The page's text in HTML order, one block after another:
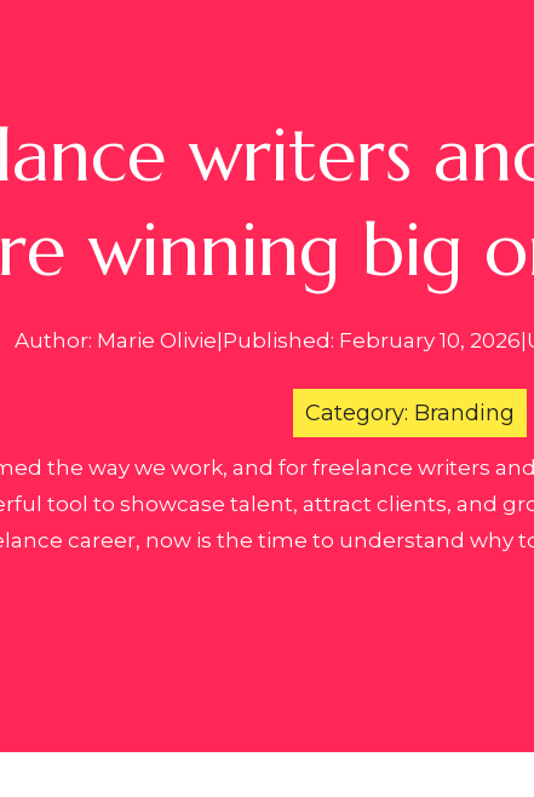
writers
winning big
Author: Marie Olivie Published: February 10, 2026
Category: Branding
the way we work, and for freelance writers
tool to showcase talent, attract clients, and
career, now is the time to understand why